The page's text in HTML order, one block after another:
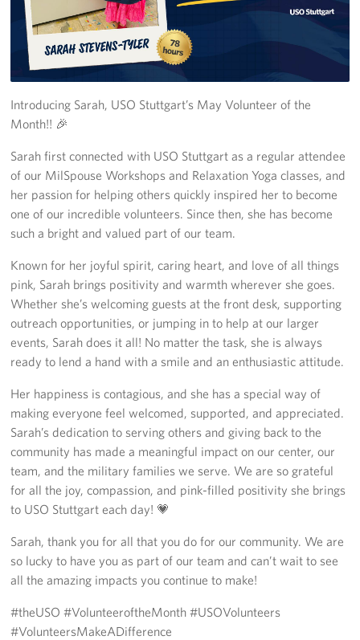
CFC
Planned Giving
Sponsor
Sponsors
Introducing Sarah, USO Stuttgart’s May Volunteer of the
Month!! 🎉
Sarah first connected with USO Stuttgart as a regular attendee
of our MilSpouse Workshops and Relaxation Yoga classes, and
her passion for helping others quickly inspired her to become
one of our incredible volunteers. Since then, she has become
such a bright and valued part of our team.
Known for her joyful spirit, caring heart, and love of all things
pink, Sarah brings positivity and warmth wherever she goes.
Whether she’s welcoming guests at the front desk, supporting
outreach opportunities, or jumping in to help at our larger
events, Sarah does it all! No matter the task, she is always
ready to lend a hand with a smile and an enthusiastic attitude.
Her happiness is contagious, and she has a special way of
making everyone feel welcomed, supported, and appreciated.
Sarah’s dedication to serving others and giving back to the
community has made a meaningful impact on our center, our
team, and the military families we serve. We are so grateful
for all the joy, compassion, and pink-filled positivity she brings
to USO Stuttgart each day! 💗
Sarah, thank you for all that you do for our community. We are
so lucky to have you as part of our team and can’t wait to see
all the amazing impacts you continue to make!
#theUSO #VolunteeroftheMonth #USOVolunteers
#VolunteersMakeADifference